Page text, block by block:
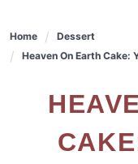
Home
Dessert
Heaven On Earth Cake:
HEAVEN ON EARTH